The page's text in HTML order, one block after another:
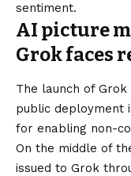
sentiment.
AI picture
Grok faces
The launch of
public deployment
for enabling non-
On the middle of
issued to Grok